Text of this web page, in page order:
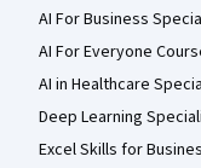
AI For Business
AI For Everyone
AI in Healthcare
Deep Learning
Excel Skills for